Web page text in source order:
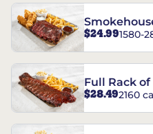
$24.991580-
Full Rack of
$28.492160